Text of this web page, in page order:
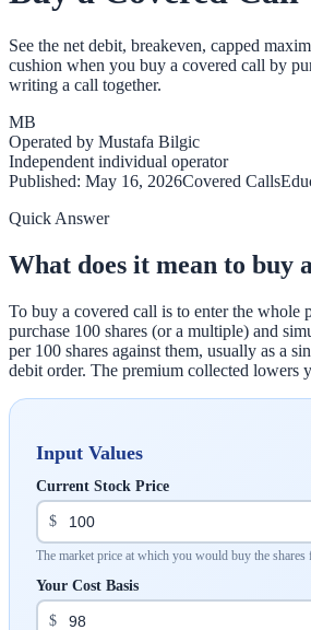
See the net debit, breakeven, capped
cushion when you buy a covered call by
writing a call together.
MB
Operated by Mustafa Bilgic
Independent individual operator
Published: May 16, 2026Covered Calls
Quick Answer
What does it mean to buy
To buy a covered call is to enter the whole
purchase 100 shares (or a multiple) and
per 100 shares against them, usually as a
debit order. The premium collected lowers
Input Values
Current Stock Price
$
The market price at which you would buy the shares
Your Cost Basis
$